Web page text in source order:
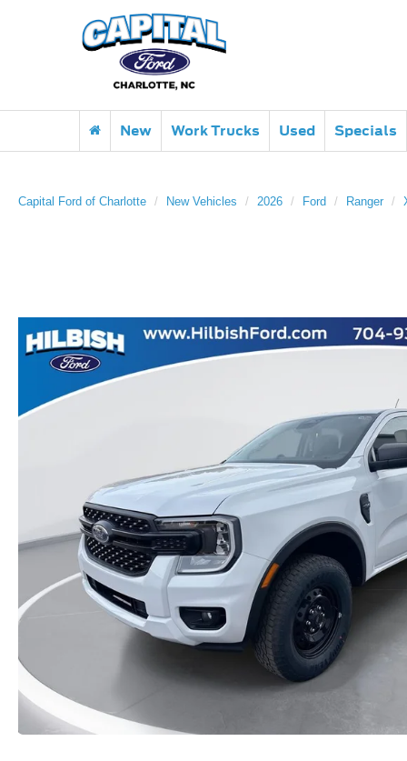
New Work Trucks Used Specials
Capital Ford of Charlotte New Vehicles 2026 Ford Ranger